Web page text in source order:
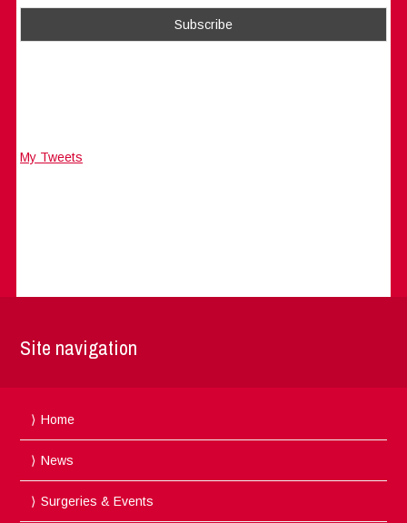
My Tweets
Site navigation
Home
News
Surgeries & Events